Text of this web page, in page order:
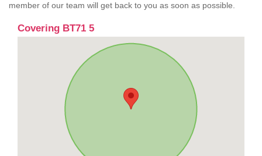
member of our team will get back to you as soon as possible.
Covering BT71 5